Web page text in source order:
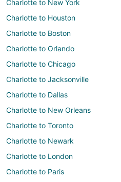
Charlotte to New York
Charlotte to Houston
Charlotte to Boston
Charlotte to Orlando
Charlotte to Chicago
Charlotte to Jacksonville
Charlotte to Dallas
Charlotte to New Orleans
Charlotte to Toronto
Charlotte to Newark
Charlotte to London
Charlotte to Paris